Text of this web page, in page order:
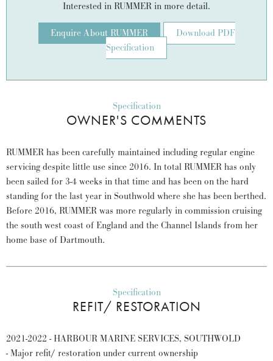
Interested in RUMMER in more detail.
Enquire About RUMMER
Download PDF
Specification
Specification
OWNER'S COMMENTS
RUMMER has been carefully maintained including regular engine
servicing despite little use since 2016. In total RUMMER has only
been sailed for 3-4 weeks in that time and has been on the hard
standing for the last year in Southwold where she has been berthed.
Before 2016, RUMMER was more regularly in commission cruising
the south west coast of England and the Channel Islands from her
home base of Dartmouth.
Specification
REFIT/ RESTORATION
2021-2022 - HARBOUR MARINE SERVICES, SOUTHWOLD
- Major refit/ restoration under current ownership